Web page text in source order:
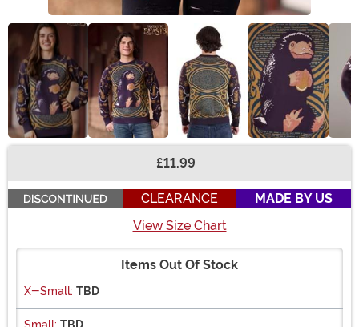
£11.99
CLEARANCE
MADE BY US
View Size Chart
Items Out Of Stock
X-Small: TBD